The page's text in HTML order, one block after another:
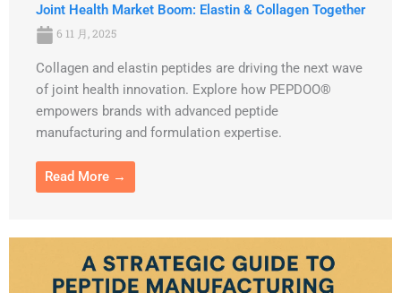
Joint Health Market Boom: Elastin & Collagen Together
6 11 月, 2025
Collagen and elastin peptides are driving the next wave
of joint health innovation. Explore how PEPDOO®
empowers brands with advanced peptide
manufacturing and formulation expertise.
Read More →